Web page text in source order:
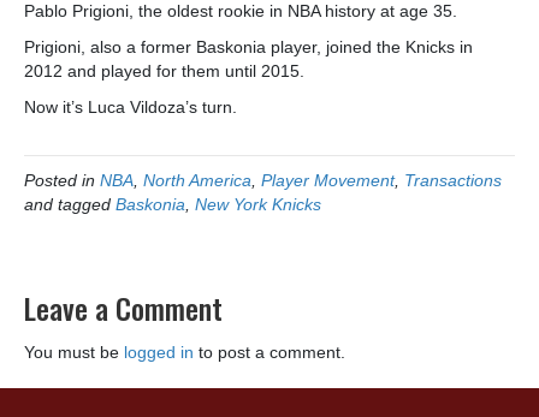
Pablo Prigioni, the oldest rookie in NBA history at age 35.
Prigioni, also a former Baskonia player, joined the Knicks in
2012 and played for them until 2015.
Now it’s Luca Vildoza’s turn.
Posted in NBA, North America, Player Movement, Transactions
and tagged Baskonia, New York Knicks
Leave a Comment
You must be logged in to post a comment.